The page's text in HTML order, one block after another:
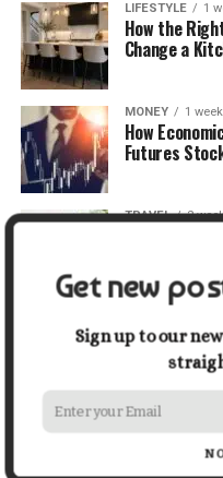
LIFESTYLE 1
How the
Change a
MONEY 1
How
Futures
TRAVEL 2
5 Things
Cash Flow
The Future
Changing
Get new
Sign up to our